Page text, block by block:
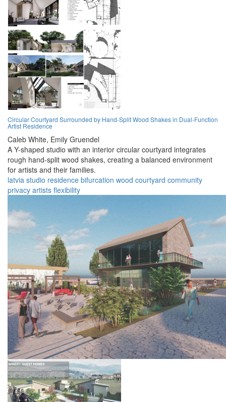
Circular Courtyard Surrounded by Hand-Split Wood Shakes in Dual-Function
Artist Residence
Caleb White, Emily Gruendel
A Y-shaped studio with an interior circular courtyard integrates
rough hand-split wood shakes, creating a balanced environment
for artists and their families.
latvia studio residence bifurcation wood courtyard community
privacy artists flexibility